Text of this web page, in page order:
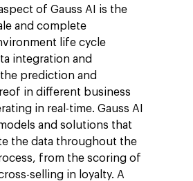
of Gauss AI is the
and complete
life cycle
integration and
prediction and
in different business
in real-time. Gauss AI
and solutions that
the data throughout the
from the scoring of
selling in loyalty. A